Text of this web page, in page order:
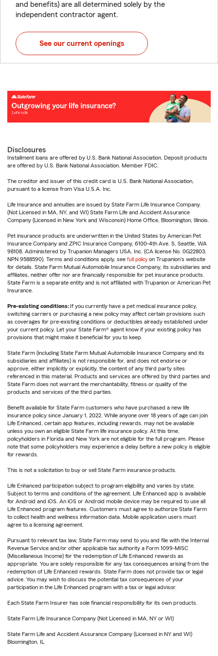
and benefits) are all determined solely by the
independent contractor agent.
See our current openings
Disclosures
Installment loans are offered by U.S. Bank National Association. Deposit products
are offered by U.S. Bank National Association. Member FDIC.
The creditor and issuer of this credit card is U.S. Bank National Association,
pursuant to a license from Visa U.S.A. Inc.
Life Insurance and annuities are issued by State Farm Life Insurance Company.
(Not Licensed in MA, NY, and WI) State Farm Life and Accident Assurance
Company (Licensed in New York and Wisconsin) Home Office, Bloomington, Illinois.
Pet insurance products are underwritten in the United States by American Pet
Insurance Company and ZPIC Insurance Company, 6100-4th Ave. S, Seattle, WA
98108. Administered by Trupanion Managers USA, Inc. (CA license No. 0G22803,
NPN 9588590). Terms and conditions apply, see full policy on Trupanion's website
for details. State Farm Mutual Automobile Insurance Company, its subsidiaries and
affiliates, neither offer nor are financially responsible for pet insurance products.
State Farm is a separate entity and is not affiliated with Trupanion or American Pet
Insurance.
Pre-existing conditions: If you currently have a pet medical insurance policy,
switching carriers or purchasing a new policy may affect certain provisions such
as coverages for pre-existing conditions or deductibles already established under
your current policy. Let your State Farm® agent know if your existing policy has
provisions that might make it beneficial for you to keep.
State Farm (including State Farm Mutual Automobile Insurance Company and its
subsidiaries and affiliates) is not responsible for, and does not endorse or
approve, either implicitly or explicitly, the content of any third party sites
referenced in this material. Products and services are offered by third parties and
State Farm does not warrant the merchantability, fitness or quality of the
products and services of the third parties.
Benefit available for State Farm customers who have purchased a new life
insurance policy since January 1, 2022. While anyone over 18 years of age can join
Life Enhanced, certain app features, including rewards, may not be available
unless you own an eligible State Farm life insurance policy. At this time,
policyholders in Florida and New York are not eligible for the full program. Please
note that some policyholders may experience a delay before a new policy is eligible
for rewards.
This is not a solicitation to buy or sell State Farm insurance products.
Life Enhanced participation subject to program eligibility and varies by state.
Subject to terms and conditions of the agreement. Life Enhanced app is available
for Android and iOS. An iOS or Android mobile device may be required to use all
Life Enhanced program features. Customers must agree to authorize State Farm
to collect health and wellness information data. Mobile application users must
agree to a licensing agreement.
Pursuant to relevant tax law, State Farm may send to you and file with the Internal
Revenue Service and/or other applicable tax authority a Form 1099-MISC
(Miscellaneous Income) for the redemption of Life Enhanced rewards as
appropriate. You are solely responsible for any tax consequences arising from the
redemption of Life Enhanced rewards. State Farm does not provide tax or legal
advice. You may wish to discuss the potential tax consequences of your
participation in the Life Enhanced program with a tax or legal advisor.
Each State Farm Insurer has sole financial responsibility for its own products.
State Farm Life Insurance Company (Not Licensed in MA, NY or WI)
State Farm Life and Accident Assurance Company (Licensed in NY and WI)
Bloomington, IL